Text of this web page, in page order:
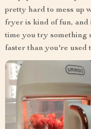
pretty hard to mess up
fryer is kind of fun,
time you try something
faster than you're used